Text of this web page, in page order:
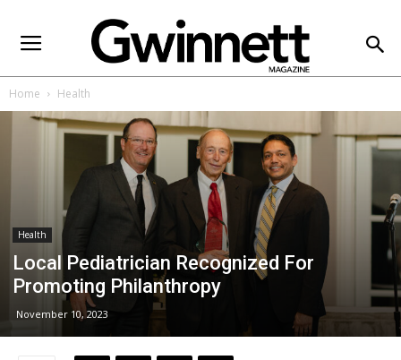
Home Health
Health
Local Pediatrician Recognized For
Promoting Philanthropy
November 10, 2023